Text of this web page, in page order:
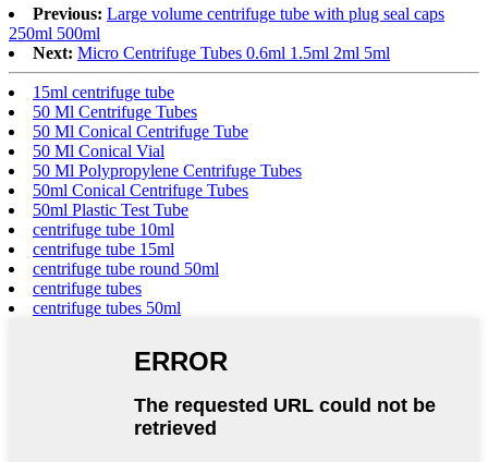
Previous: Large volume centrifuge tube with plug seal caps
250ml 500ml
Next: Micro Centrifuge Tubes 0.6ml 1.5ml 2ml 5ml
15ml centrifuge tube
50 Ml Centrifuge Tubes
50 Ml Conical Centrifuge Tube
50 Ml Conical Vial
50 Ml Polypropylene Centrifuge Tubes
50ml Conical Centrifuge Tubes
50ml Plastic Test Tube
centrifuge tube 10ml
centrifuge tube 15ml
centrifuge tube round 50ml
centrifuge tubes
centrifuge tubes 50ml